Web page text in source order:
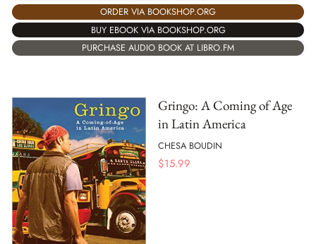
ORDER VIA BOOKSHOP.ORG
BUY EBOOK VIA BOOKSHOP.ORG
PURCHASE AUDIO BOOK AT LIBRO.FM
Gringo: A Coming of Age
in Latin America
CHESA BOUDIN
$15.99